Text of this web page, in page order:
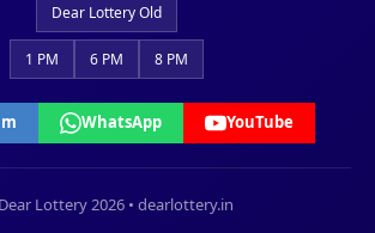
Dear Lottery Old
1 PM 6 PM 8 PM
WhatsApp YouTube
Lottery 2026 • dearlottery.in